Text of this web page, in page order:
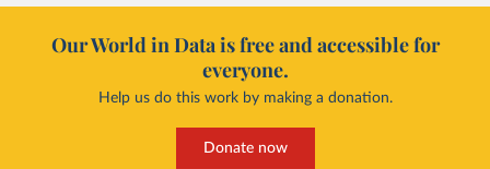
Our World in Data is free and accessible for
everyone.
Help us do this work by making a donation.
Donate now